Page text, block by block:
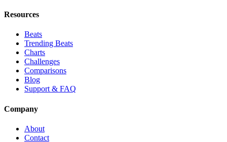
Resources
Beats
Trending Beats
Charts
Challenges
Comparisons
Blog
Support & FAQ
Company
About
Contact